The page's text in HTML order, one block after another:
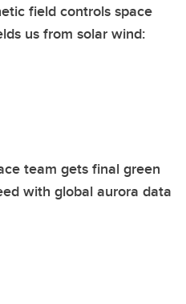
field controls space
us from solar wind:
team gets final green
with global aurora data